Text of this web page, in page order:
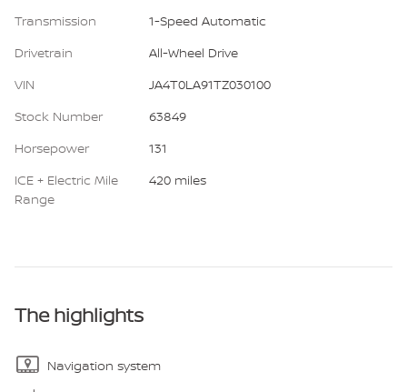
Transmission
1-Speed Automatic
Drivetrain
All-Wheel Drive
VIN
JA4T0LA91TZ030100
Stock Number
63849
Horsepower
131
ICE + Electric Mile
Range
420 miles
The highlights
Navigation system